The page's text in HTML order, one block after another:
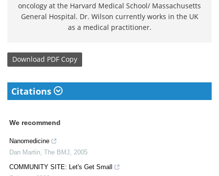
oncology at the Harvard Medical School/ Massachusetts
General Hospital. Dr. Wilson currently works in the UK
as a medical practitioner.
Download PDF Copy
Citations
We recommend
Nanomedicine
Dan Martin The BMJ
2005
COMMUNITY SITE: Let's Get Small